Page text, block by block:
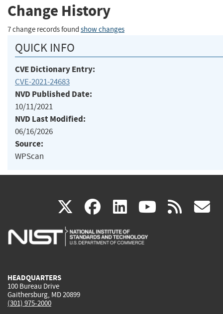
Change History
7 change records found show changes
QUICK INFO
CVE Dictionary Entry:
CVE-2021-24683
NVD Published Date:
10/11/2021
NVD Last Modified:
06/16/2026
Source:
WPScan
X(link
is
facebook
(link
is
linkedin
(link
is
(link rss
HEADQUARTERS
100 Bureau Drive
Gaithersburg, MD 20899
(301) 975-2000